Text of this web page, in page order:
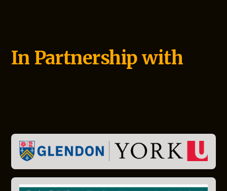
In Partnership with